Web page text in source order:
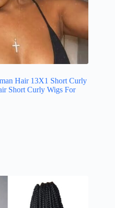
Hair 13X1 Short Curly
Short Curly Wigs For